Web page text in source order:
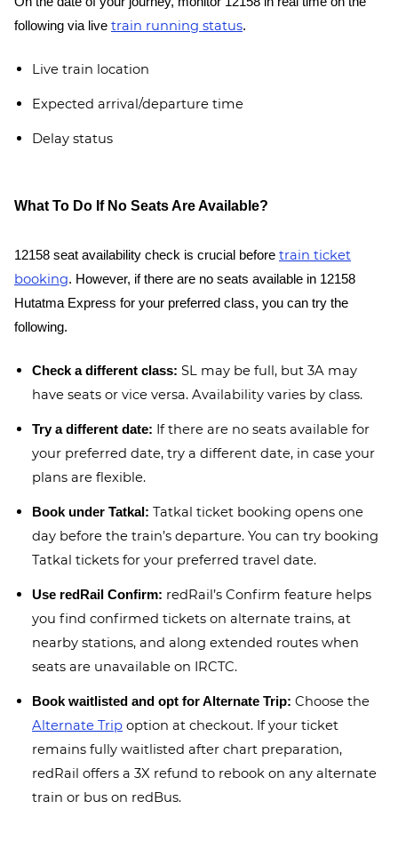
following via live train running status.
Live train location
Expected arrival/departure time
Delay status
What To Do If No Seats Are Available?
12158 seat availability check is crucial before train ticket
booking. However, if there are no seats available in 12158
Hutatma Express for your preferred class, you can try the
following.
Check a different class: SL may be full, but 3A may
have seats or vice versa. Availability varies by class.
Try a different date: If there are no seats available for
your preferred date, try a different date, in case your
plans are flexible.
Book under Tatkal: Tatkal ticket booking opens one
day before the train’s departure. You can try booking
Tatkal tickets for your preferred travel date.
Use redRail Confirm: redRail’s Confirm feature helps
you find confirmed tickets on alternate trains, at
nearby stations, and along extended routes when
seats are unavailable on IRCTC.
Book waitlisted and opt for Alternate Trip: Choose the
Alternate Trip option at checkout. If your ticket
remains fully waitlisted after chart preparation,
redRail offers a 3X refund to rebook on any alternate
train or bus on redBus.